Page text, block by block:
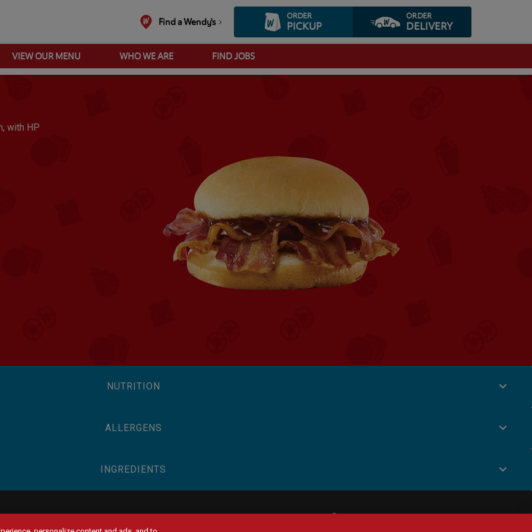
Find a Wendy's
ORDER
PICKUP
ORDER
DELIVERY
VIEW OUR MENU WHO WE ARE FIND JOBS
with HP
NUTRITION
ALLERGENS
INGREDIENTS